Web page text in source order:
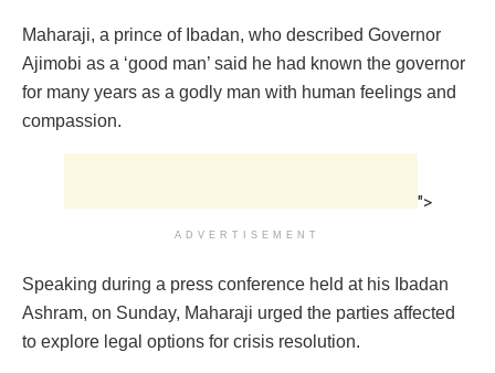
Maharaji, a prince of Ibadan, who described Governor
Ajimobi as a ‘good man’ said he had known the governor
for many years as a godly man with human feelings and
compassion.
">
ADVERTISEMENT
Speaking during a press conference held at his Ibadan
Ashram, on Sunday, Maharaji urged the parties affected
to explore legal options for crisis resolution.